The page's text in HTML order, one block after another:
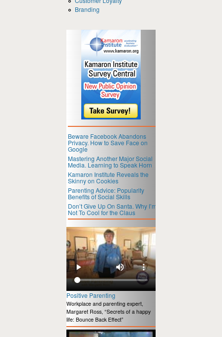
Branding
Beware Facebook Abandons
Privacy. How to Save Face on
Google
Mastering Another Major Social
Media. Learning to Speak Horn
Kamaron Institute Reveals the
Skinny on Cookies
Parenting Advice: Popularity
Benefits of Social Skills
Don’t Give Up On Santa. Why I’m
Not To Cool for the Claus
Positive Parenting
Workplace and parenting expert,
Margaret Ross, “Secrets of a happy
life: Bounce Back Effect”